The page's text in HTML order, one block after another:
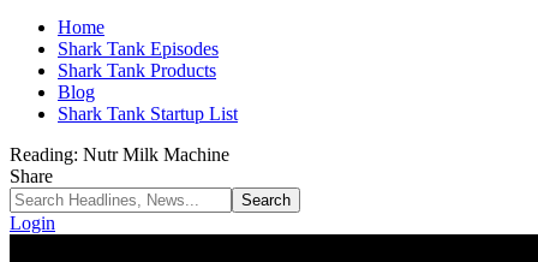
Home
Shark Tank Episodes
Shark Tank Products
Blog
Shark Tank Startup List
Reading: Nutr Milk Machine
Share
Login